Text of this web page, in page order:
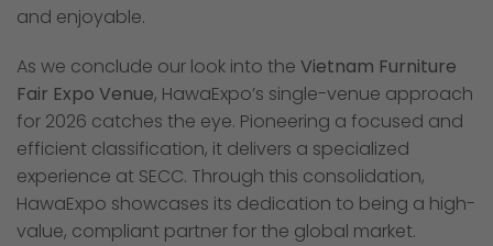
and enjoyable.
As we conclude our look into the Vietnam Furniture
Fair Expo Venue, HawaExpo’s single-venue approach
for 2026 catches the eye. Pioneering a focused and
efficient classification, it delivers a specialized
experience at SECC. Through this consolidation,
HawaExpo showcases its dedication to being a high-
value, compliant partner for the global market.